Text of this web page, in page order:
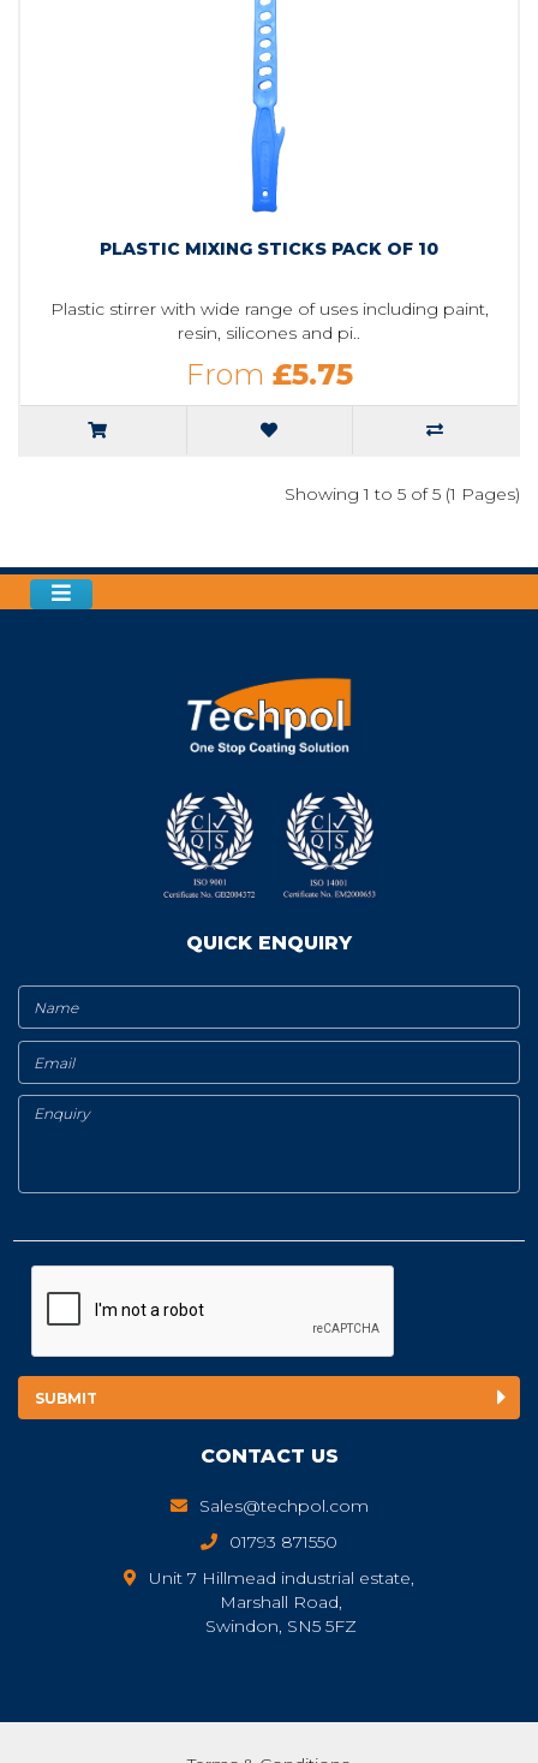
PLASTIC MIXING STICKS PACK OF 10
Plastic stirrer with wide range of uses including paint,
resin, silicones and pi..
From £5.75
Showing 1 to 5 of 5 (1 Pages)
QUICK ENQUIRY
CONTACT US
Sales@techpol.com
01793 871550
Unit 7 Hillmead industrial estate,
Marshall Road,
Swindon, SN5 5FZ